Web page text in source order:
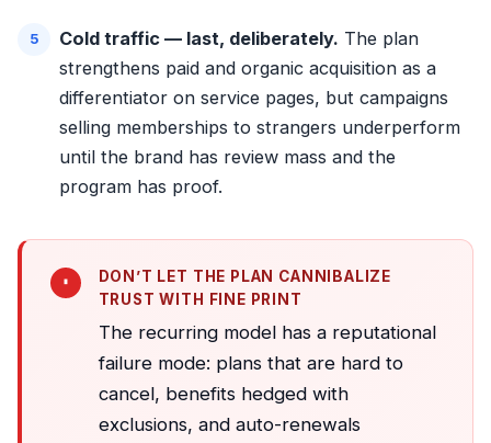
Cold traffic — last, deliberately. The plan
strengthens paid and organic acquisition as a
differentiator on service pages, but campaigns
selling memberships to strangers underperform
until the brand has review mass and the
program has proof.
DON’T LET THE PLAN CANNIBALIZE
TRUST WITH FINE PRINT
The recurring model has a reputational
failure mode: plans that are hard to
cancel, benefits hedged with
exclusions, and auto-renewals